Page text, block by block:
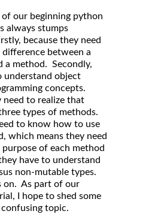
of our beginning python
always stumps
because they need
between a
a method. Secondly,
understand object
concepts.
need to realize that
types of methods.
to know how to use
which means they need
of each method
have to understand
non-mutable types.
on. As part of our
I hope to shed some
topic.